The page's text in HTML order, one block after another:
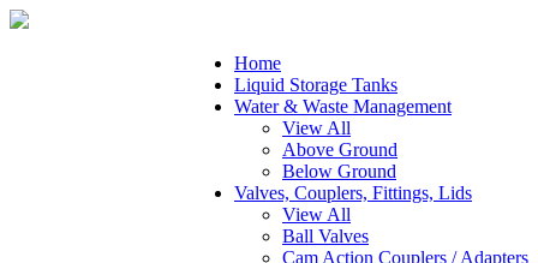
Home
Liquid Storage Tanks
Water & Waste Management
View All
Above Ground
Below Ground
Valves, Couplers, Fittings, Lids
View All
Ball Valves
Cam Action Couplers / Adapters